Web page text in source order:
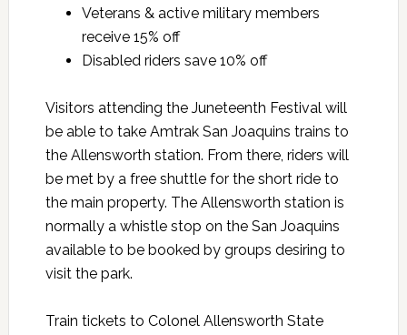
Veterans & active military members
receive 15% off
Disabled riders save 10% off
Visitors attending the Juneteenth Festival will
be able to take Amtrak San Joaquins trains to
the Allensworth station. From there, riders will
be met by a free shuttle for the short ride to
the main property. The Allensworth station is
normally a whistle stop on the San Joaquins
available to be booked by groups desiring to
visit the park.
Train tickets to Colonel Allensworth State